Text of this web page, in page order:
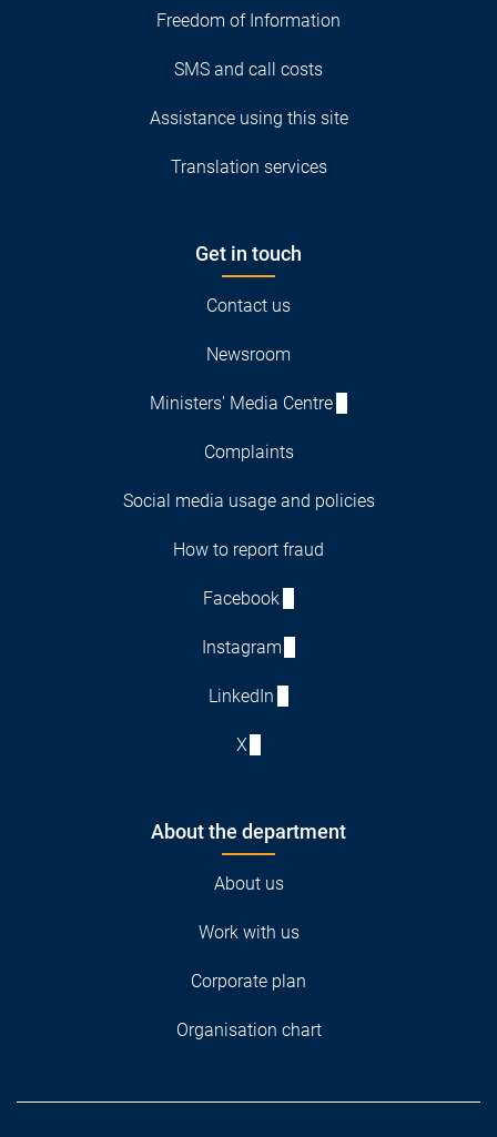
Freedom of Information
SMS and call costs
Assistance using this site
Translation services
Get in touch
Contact us
Newsroom
Ministers' Media Centre
Complaints
Social media usage and policies
How to report fraud
Facebook
Instagram
LinkedIn
X
About the department
About us
Work with us
Corporate plan
Organisation chart